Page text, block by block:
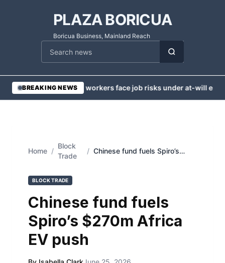
PLAZA BORICUA
Boricua Business, Mainland Reach
Cari berita
BREAKING NEWS
•Injured workers face job risks under at-will
Home /
Block
Trade
/ Chinese fund fuels Spiro’s
BLOCK TRADE
Chinese fund fuels
Spiro’s $270m Africa
EV push